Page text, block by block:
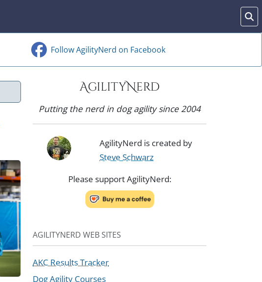
Follow AgilityNerd on Facebook
AgilityNerd
Putting the nerd in dog agility since 2004
AgilityNerd is created by
Steve Schwarz
Please support AgilityNerd:
AGILITYNERD WEB SITES
AKC Results Tracker
Dog Agility Courses